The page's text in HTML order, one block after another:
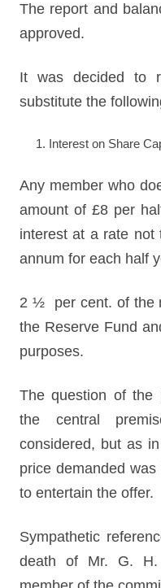
The report and
approved.
It was decided to
substitute the
Interest on Share
Any member who
amount of £8 per
interest at a rate
annum for each half
2 ½ per cent. of the
the Reserve Fund
purposes.
The question of the
the central
considered, but as
price demanded
to entertain the offer.
Sympathetic
death of Mr. G.